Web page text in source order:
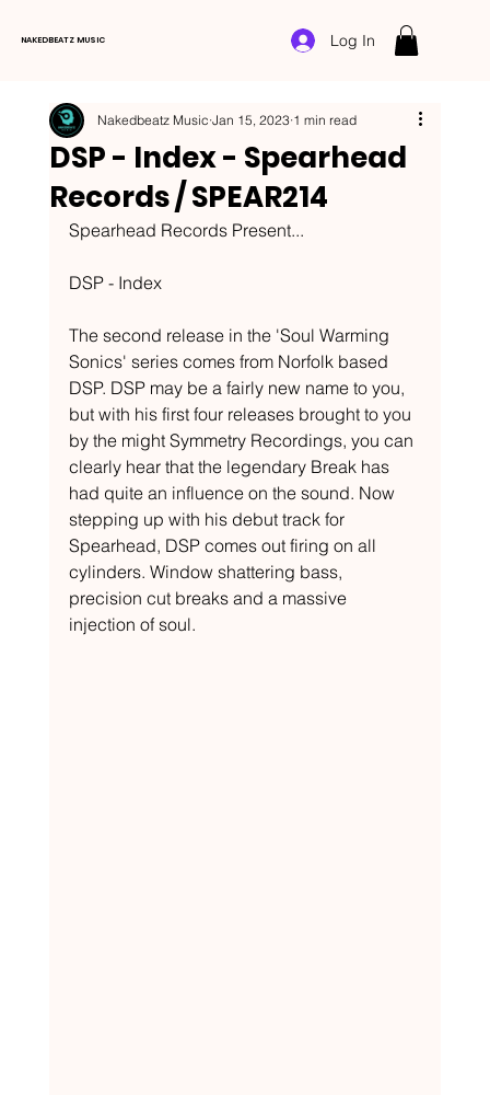
NAKEDBEATZ MUSIC Log In
DSP - Index - Spearhead
Records / SPEAR214
Nakedbeatz Music Jan 15, 2023 1 min read
Spearhead Records Present...
DSP - Index
The second release in the 'Soul Warming
Sonics' series comes from Norfolk based
DSP. DSP may be a fairly new name to you,
but with his first four releases brought to you
by the might Symmetry Recordings, you can
clearly hear that the legendary Break has
had quite an influence on the sound. Now
stepping up with his debut track for
Spearhead, DSP comes out firing on all
cylinders. Window shattering bass,
precision cut breaks and a massive
injection of soul.